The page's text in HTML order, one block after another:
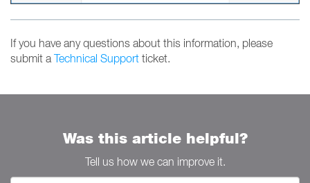
If you have any questions about this information, please
submit a Technical Support ticket.
Was this article helpful?
Tell us how we can improve it.